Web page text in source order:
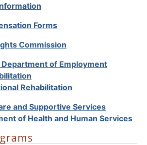
Forms
Commission
Department of Employment
Rehabilitation
and Supportive Services
of Health and Human Services